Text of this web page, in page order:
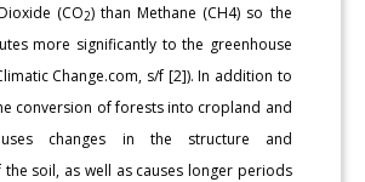
(CO2) than Methane (CH4) so the
more significantly to the greenhouse
Change.com, s/f [2]). In addition to
conversion of forests into cropland and
changes in the structure and
soil, as well as causes longer periods